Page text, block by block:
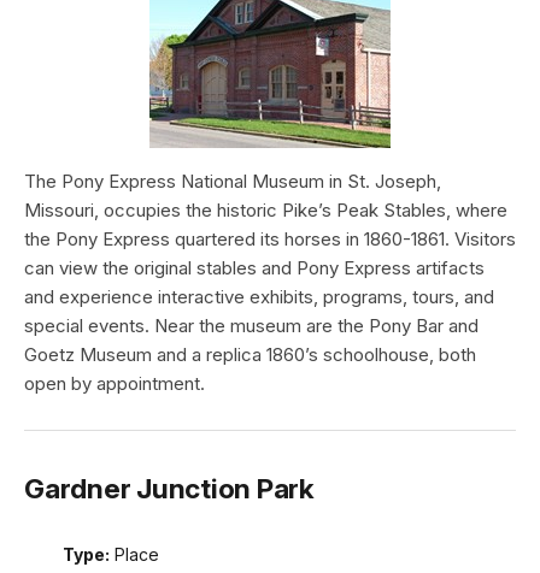
The Pony Express National Museum in St. Joseph,
Missouri, occupies the historic Pike’s Peak Stables, where
the Pony Express quartered its horses in 1860-1861. Visitors
can view the original stables and Pony Express artifacts
and experience interactive exhibits, programs, tours, and
special events. Near the museum are the Pony Bar and
Goetz Museum and a replica 1860’s schoolhouse, both
open by appointment.
Gardner Junction Park
Type: Place